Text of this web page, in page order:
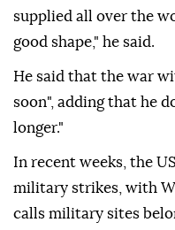
supplied all over the
good shape," he said.
He said that the war
soon", adding that he
longer."
In recent weeks, the
military strikes, with
calls military sites